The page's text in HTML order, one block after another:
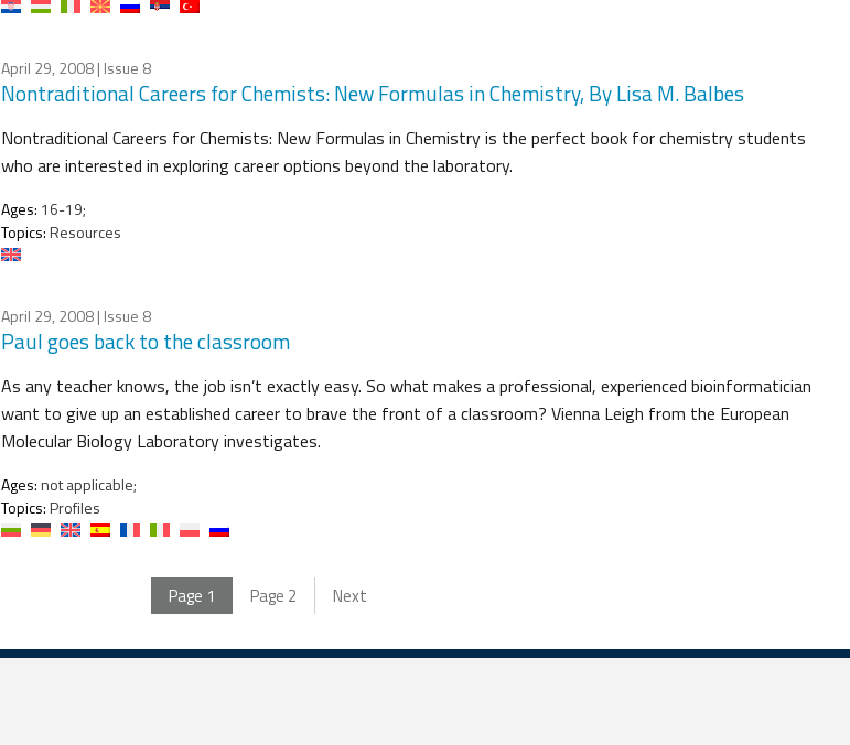
April 29, 2008| Issue 8
Nontraditional Careers for Chemists: New Formulas in Chemistry, By Lisa M. Balbes
Nontraditional Careers for Chemists: New Formulas in Chemistry is the perfect book for chemistry students
who are interested in exploring career options beyond the laboratory.
Ages: 16-19;
Topics:Resources
April 29, 2008| Issue 8
Paul goes back to the classroom
As any teacher knows, the job isn’t exactly easy. So what makes a professional, experienced bioinformatician
want to give up an established career to brave the front of a classroom? Vienna Leigh from the European
Molecular Biology Laboratory investigates.
Ages:not applicable;
Topics:Profiles
Page 1 Page 2 Next